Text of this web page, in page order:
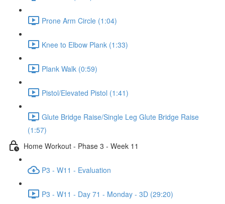
Prone Arm Circle (1:04)
Knee to Elbow Plank (1:33)
Plank Walk (0:59)
Pistol/Elevated Pistol (1:41)
Glute Bridge Raise/Single Leg Glute Bridge Raise
(1:57)
Home Workout - Phase 3 - Week 11
P3 - W11 - Evaluation
P3 - W11 - Day 71 - Monday - 3D (29:20)